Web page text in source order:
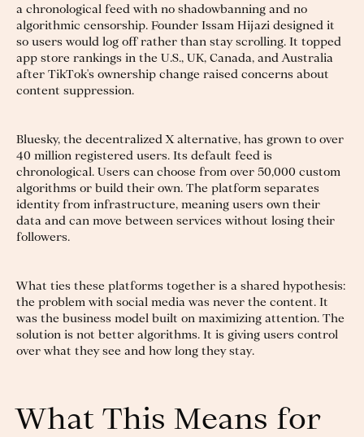
a chronological feed with no shadowbanning and no
algorithmic censorship. Founder Issam Hijazi designed it
so users would log off rather than stay scrolling. It topped
app store rankings in the U.S., UK, Canada, and Australia
after TikTok's ownership change raised concerns about
content suppression.
Bluesky, the decentralized X alternative, has grown to over
40 million registered users. Its default feed is
chronological. Users can choose from over 50,000 custom
algorithms or build their own. The platform separates
identity from infrastructure, meaning users own their
data and can move between services without losing their
followers.
What ties these platforms together is a shared hypothesis:
the problem with social media was never the content. It
was the business model built on maximizing attention. The
solution is not better algorithms. It is giving users control
over what they see and how long they stay.
What This Means for